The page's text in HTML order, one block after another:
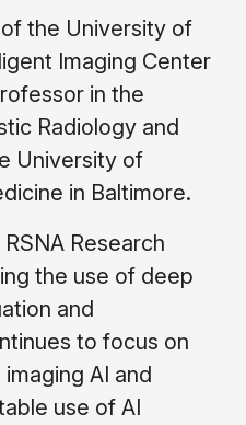
the University of
Imaging Center
in the
Radiology and
University of
in Baltimore.
Research
the use of deep
and
to focus on
AI and
use of AI